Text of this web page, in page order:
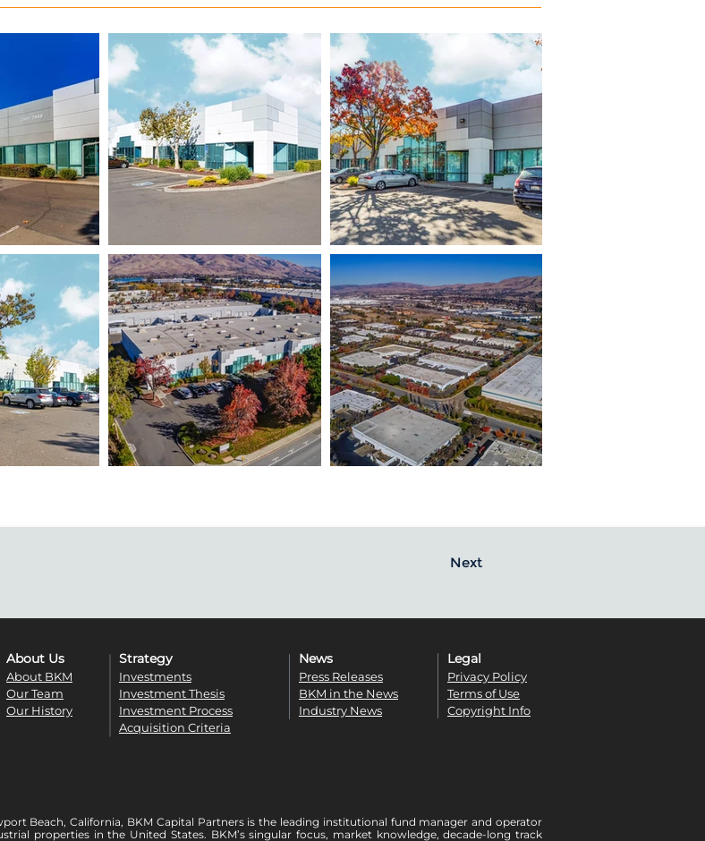
Next
About Us
About BKM
Our Team
Our History
Strategy
Investments
Investment Thesis
Investment Process
Acquisition Criteria
News
Press Releases
BKM in the News
Industry News
Legal
Privacy Policy
Terms of Use
Copyright Info
Beach, California, BKM Capital Partners is the leading institutional fund manager and operator
properties in the United States. BKM’s singular focus, market knowledge, decade-long track